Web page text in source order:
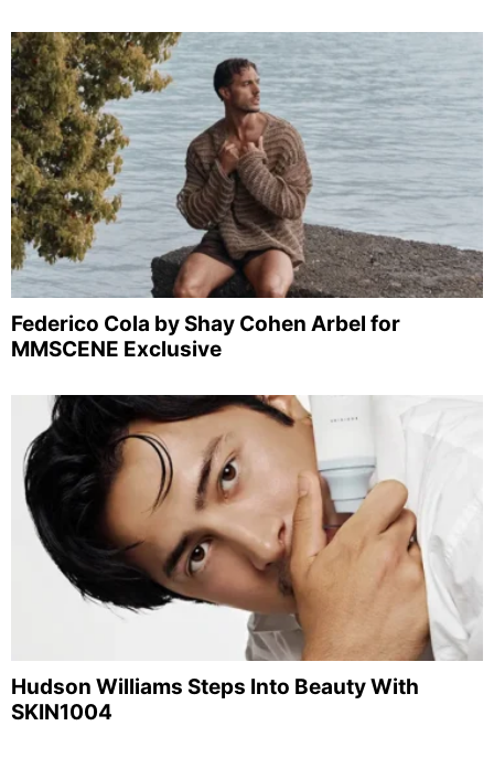
Federico Cola by Shay Cohen Arbel for
MMSCENE Exclusive
Hudson Williams Steps Into Beauty With
SKIN1004